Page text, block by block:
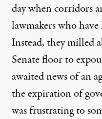
day when corridors
lawmakers who
Instead, they milled
Senate floor to
awaited news of an
the expiration of
was frustrating to